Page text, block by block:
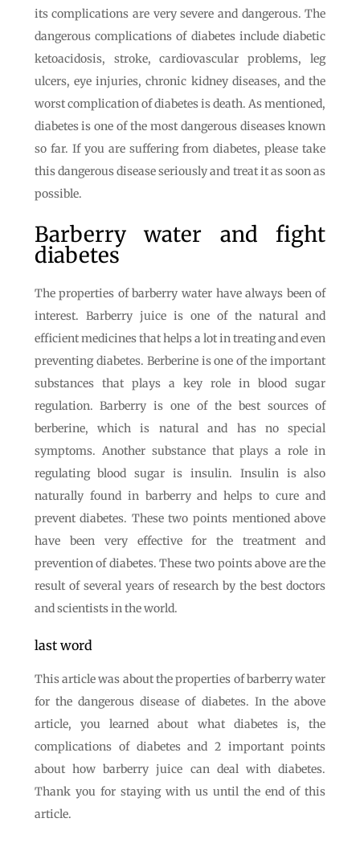
its complications are very severe and dangerous. The
dangerous complications of diabetes include diabetic
ketoacidosis, stroke, cardiovascular problems, leg
ulcers, eye injuries, chronic kidney diseases, and the
worst complication of diabetes is death. As mentioned,
diabetes is one of the most dangerous diseases known
so far. If you are suffering from diabetes, please take
this dangerous disease seriously and treat it as soon as
possible.
Barberry water and fight
diabetes
The properties of barberry water have always been of
interest. Barberry juice is one of the natural and
efficient medicines that helps a lot in treating and even
preventing diabetes. Berberine is one of the important
substances that plays a key role in blood sugar
regulation. Barberry is one of the best sources of
berberine, which is natural and has no special
symptoms. Another substance that plays a role in
regulating blood sugar is insulin. Insulin is also
naturally found in barberry and helps to cure and
prevent diabetes. These two points mentioned above
have been very effective for the treatment and
prevention of diabetes. These two points above are the
result of several years of research by the best doctors
and scientists in the world.
last word
This article was about the properties of barberry water
for the dangerous disease of diabetes. In the above
article, you learned about what diabetes is, the
complications of diabetes and 2 important points
about how barberry juice can deal with diabetes.
Thank you for staying with us until the end of this
article.